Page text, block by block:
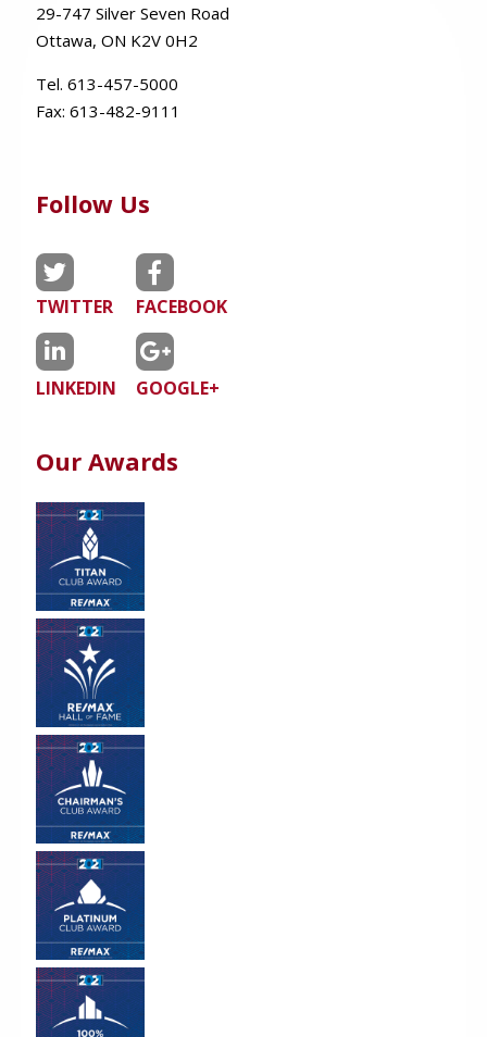
29-747 Silver Seven Road
Ottawa, ON K2V 0H2
Tel. 613-457-5000
Fax: 613-482-9111
Follow Us
TWITTER FACEBOOK
LINKEDIN GOOGLE+
Our Awards